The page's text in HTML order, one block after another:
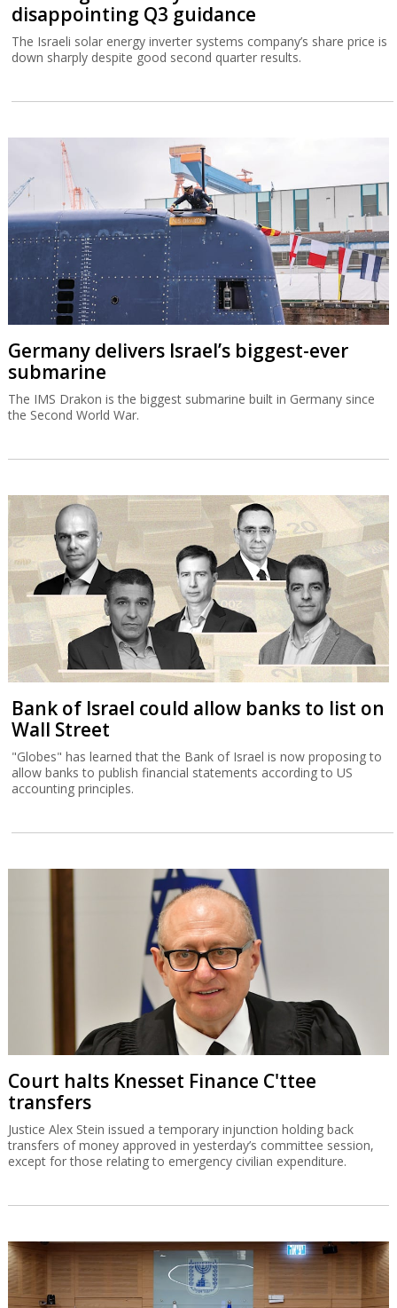
disappointing Q3 guidance
The Israeli solar energy inverter systems company’s share price is
down sharply despite good second quarter results.
Germany delivers Israel’s biggest-ever
submarine
The IMS Drakon is the biggest submarine built in Germany since
the Second World War.
Bank of Israel could allow banks to list on
Wall Street
"Globes" has learned that the Bank of Israel is now proposing to
allow banks to publish financial statements according to US
accounting principles.
Court halts Knesset Finance C'ttee
transfers
Justice Alex Stein issued a temporary injunction holding back
transfers of money approved in yesterday’s committee session,
except for those relating to emergency civilian expenditure.